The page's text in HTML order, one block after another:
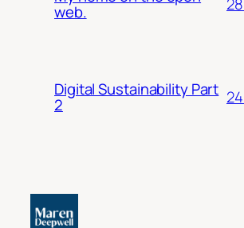
web.
Digital Sustainability Part
2